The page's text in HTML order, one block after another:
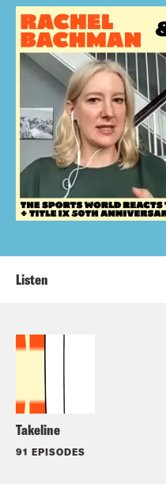
Takeline
91 EPISODES
Listen